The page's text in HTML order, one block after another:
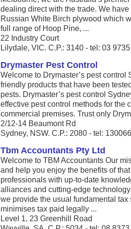
dealing direct with the trade. We
Russian White Birch plywood which
full range of Hoop Pine, ...
22 Industry Court
Lilydale, VIC. C.P.: 3140 - tel: 03
Drymaster Pest Control
Welcome to Drymaster’s pest
friendly products that have been
pests. Drymaster’s pest control
effective pest control methods for the
commercial premises. Trust only
2/12-14 Beaumont Rd
Sydney, NSW. C.P.: 2080 - tel:
Tbm Accountants Pty Ltd
Welcome to TBM Accountants Our
and help you enjoy the benefits of
professionals with up-to-date
alliances and cutting-edge
we provide the usual fundamental
minimises tax paid legally ...
Level 1, 23 Greenhill Road